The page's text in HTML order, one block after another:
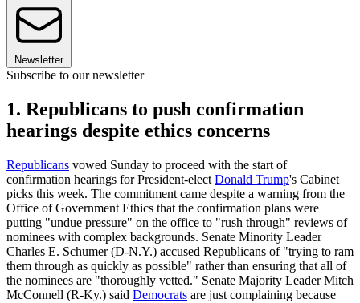
Newsletter
Subscribe to our newsletter
1. Republicans to push confirmation
hearings despite ethics concerns
Republicans vowed Sunday to proceed with the start of
confirmation hearings for President-elect Donald Trump's Cabinet
picks this week. The commitment came despite a warning from the
Office of Government Ethics that the confirmation plans were
putting "undue pressure" on the office to "rush through" reviews of
nominees with complex backgrounds. Senate Minority Leader
Charles E. Schumer (D-N.Y.) accused Republicans of "trying to ram
them through as quickly as possible" rather than ensuring that all of
the nominees are "thoroughly vetted." Senate Majority Leader Mitch
McConnell (R-Ky.) said Democrats are just complaining because